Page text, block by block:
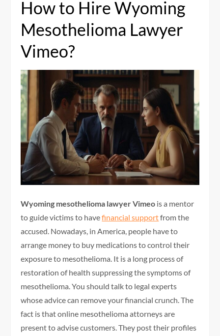
How to Hire Wyoming
Mesothelioma Lawyer
Vimeo?
Wyoming mesothelioma lawyer Vimeo is a mentor
to guide victims to havefinancial supportfrom the
accused. Nowadays, in America, people have to
arrange money to buy medications to control their
exposure to mesothelioma. It is a long process of
restoration of health suppressing the symptoms of
mesothelioma. You should talk to legal experts
whose advice can remove your financial crunch. The
fact is that online mesothelioma attorneys are
present to advise customers. They post their profiles